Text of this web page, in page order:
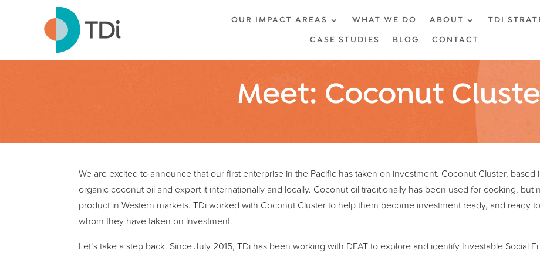
OUR IMPACT AREAS WHAT WE DO ABOUT
TDI
CASE STUDIES
BLOG CONTACT
Meet: Coconut
We are excited to announce that our first enterprise in the Pacific has taken on investment. Coconut Cluster,
organic coconut oil and export it internationally and locally. Coconut oil traditionally has been used for cooking, but
product in Western markets. TDi worked with Coconut Cluster to help them become investment ready, and ready
whom they have taken on investment.
Let’s take a step back. Since July 2015, TDi has been working with DFAT to explore and identify Investable Social